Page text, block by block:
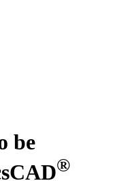
be
®